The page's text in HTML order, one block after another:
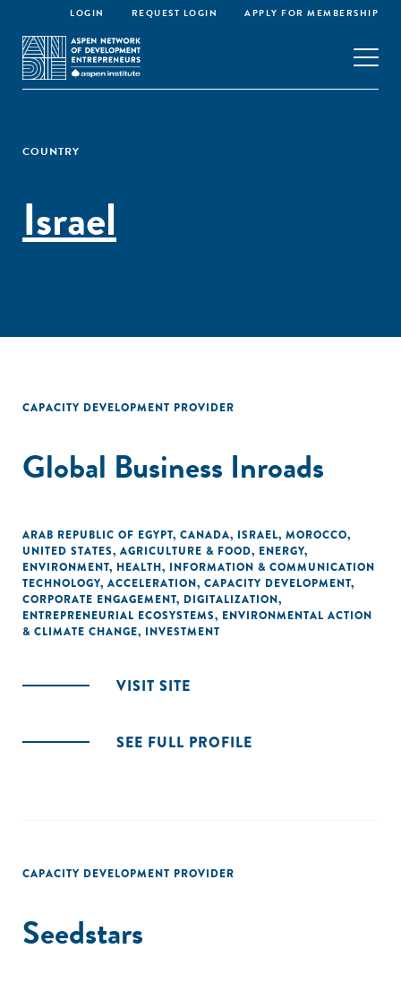
LOGIN REQUEST LOGIN APPLY FOR MEMBERSHIP
COUNTRY
Israel
CAPACITY DEVELOPMENT PROVIDER
Global Business Inroads
ARAB REPUBLIC OF EGYPT, CANADA, ISRAEL, MOROCCO,
UNITED STATES, AGRICULTURE & FOOD, ENERGY,
ENVIRONMENT, HEALTH, INFORMATION & COMMUNICATION
TECHNOLOGY, ACCELERATION, CAPACITY DEVELOPMENT,
CORPORATE ENGAGEMENT, DIGITALIZATION,
ENTREPRENEURIAL ECOSYSTEMS, ENVIRONMENTAL ACTION
& CLIMATE CHANGE, INVESTMENT
VISIT SITE
SEE FULL PROFILE
CAPACITY DEVELOPMENT PROVIDER
Seedstars